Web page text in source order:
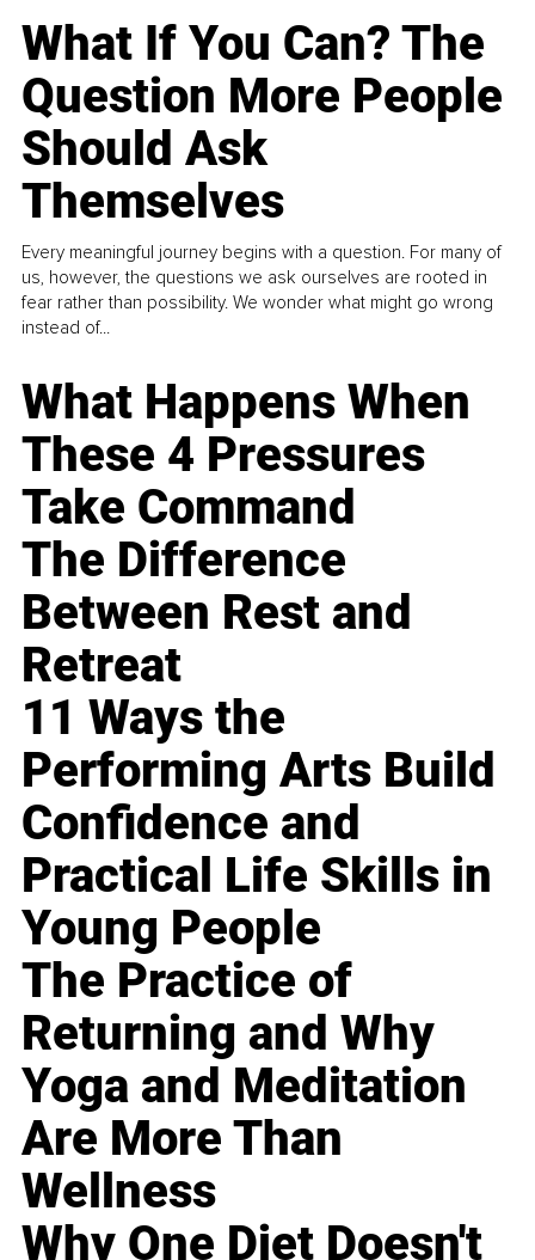
What If You Can? The
Question More People
Should Ask
Themselves
Every meaningful journey begins with a question. For many of
us, however, the questions we ask ourselves are rooted in
fear rather than possibility. We wonder what might go wrong
instead of...
What Happens When
These 4 Pressures
Take Command
The Difference
Between Rest and
Retreat
11 Ways the
Performing Arts Build
Confidence and
Practical Life Skills in
Young People
The Practice of
Returning and Why
Yoga and Meditation
Are More Than
Wellness
Why One Diet Doesn't